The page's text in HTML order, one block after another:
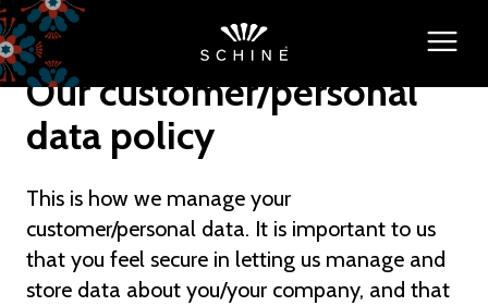
Our customer/personal
data policy
This is how we manage your
customer/personal data. It is important to us
that you feel secure in letting us manage and
store data about you/your company, and that